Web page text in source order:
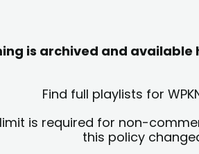
is archived and
Find full playlists for
is required for non-
this policy